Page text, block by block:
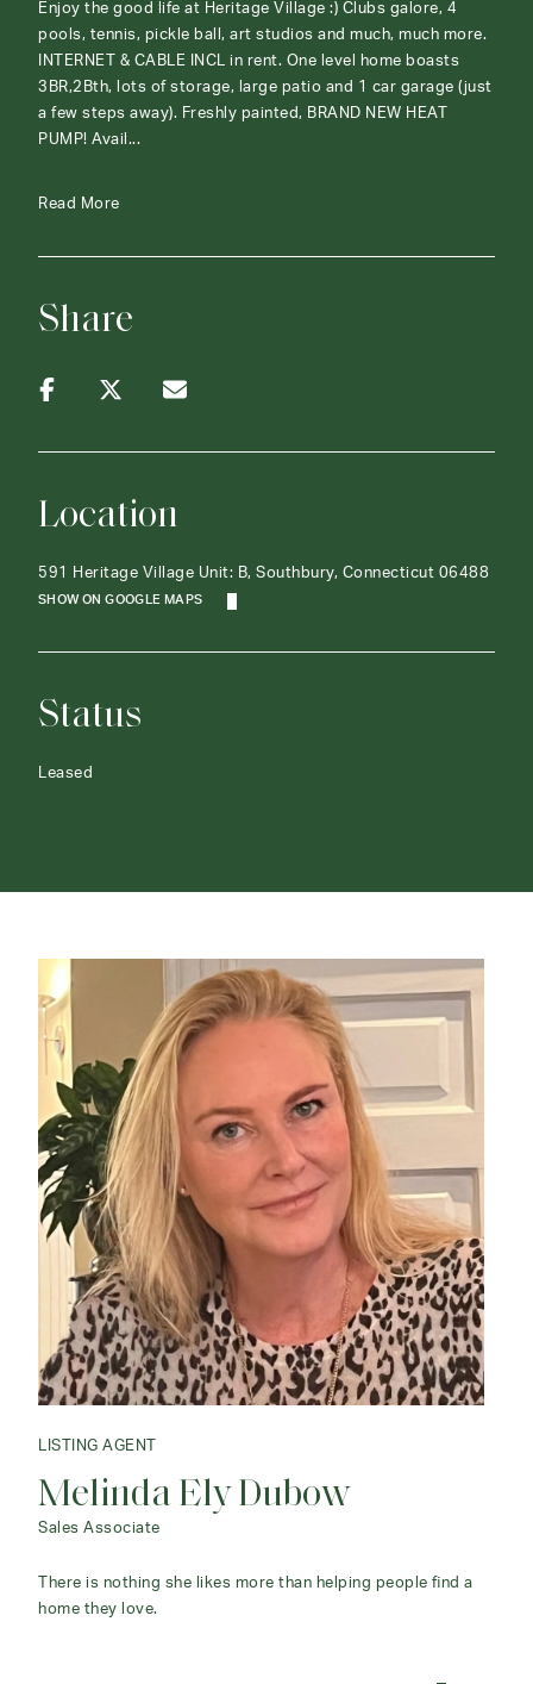
Enjoy the good life at Heritage Village :) Clubs galore, 4
pools, tennis, pickle ball, art studios and much, much more.
INTERNET & CABLE INCL in rent. One level home boasts
3BR,2Bth, lots of storage, large patio and 1 car garage (just
a few steps away). Freshly painted, BRAND NEW HEAT
PUMP! Avail...
Read More
Share
Location
591 Heritage Village Unit: B, Southbury, Connecticut 06488
SHOW ON GOOGLE MAPS
Status
Leased
LISTING AGENT
Melinda Ely Dubow
Sales Associate
There is nothing she likes more than helping people find a
home they love.